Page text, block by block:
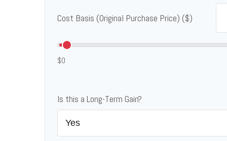
Cost Basis (Original Purchase Price) ($)
$0
Is this a Long-Term Gain?